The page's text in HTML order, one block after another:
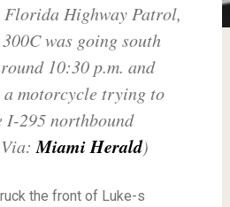
Florida Highway Patrol,
was going south
10:30 p.m. and
motorcycle trying to
I-295 northbound
Miami Herald)
the front of Luke-s